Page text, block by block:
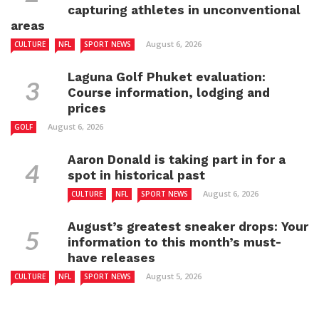
capturing athletes in unconventional
areas
CULTURE NFL SPORT NEWS August 6, 2026
Laguna Golf Phuket evaluation:
Course information, lodging and
prices
GOLF August 6, 2026
Aaron Donald is taking part in for a
spot in historical past
CULTURE NFL SPORT NEWS August 6, 2026
August’s greatest sneaker drops: Your
information to this month’s must-
have releases
CULTURE NFL SPORT NEWS August 5, 2026